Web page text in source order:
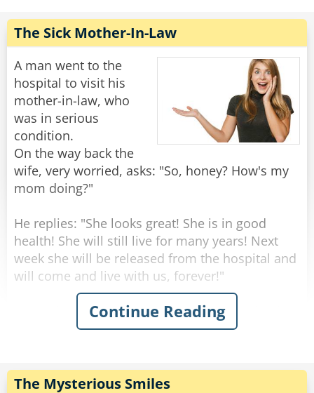
"Well," says the dentist, scratching his head, "if I
let one of my students do it, I suppose I can
knock the price down to $10."
"Marvelous," says the woman. "May I book my
mother-in-law for next Tuesday please?"
Share
Rate:
The Sick Mother-In-Law
A man went to the
hospital to visit his
mother-in-law, who
was in serious
condition.
On the way back the
wife, very worried, asks: "So, honey? How's my
mom doing?"
He replies: "She looks great! She is in good
health! She will still live for many years! Next
week she will be released from the hospital and
will come and live with us, forever!"
"Wow that's amazing!" Says the surprised wife -
"But this is very strange, dear... yesterday she
"Well, I don't know how she was yesterday," he
Continue Reading
The Mysterious Smiles